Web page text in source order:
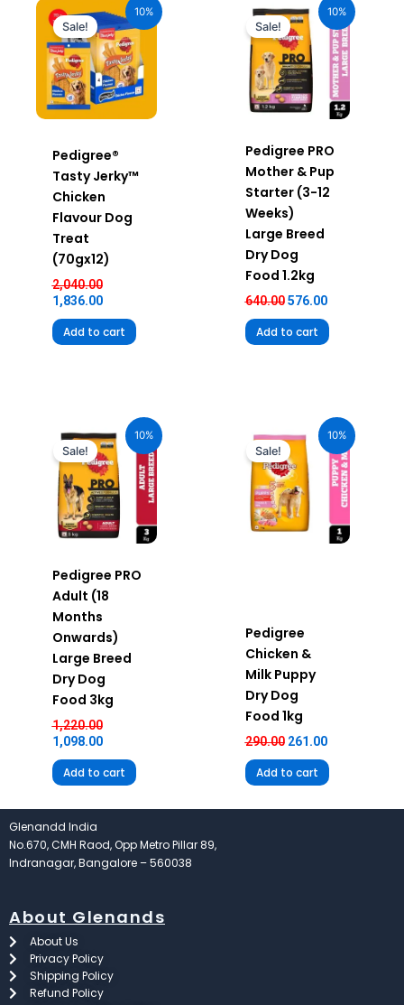
10%
Sale!
Pedigree®
Tasty Jerky™
Chicken
Flavour Dog
Treat
(70gx12)
2,040.00
price
was:
₹2,040.00.
1,836.00
price
is:
₹1,836.00.
Add to cart
10%
Sale!
Pedigree PRO
Mother & Pup
Starter (3-12
Weeks)
Large Breed
Dry Dog
Food 1.2kg
640.00
was:
₹640.00.
576.00
price
is:
₹576.00.
Add to cart
10%
Sale!
Pedigree PRO
Adult (18
Months
Onwards)
Large Breed
Dry Dog
Food 3kg
1,220.00
price
was:
₹1,220.00.
1,098.00
price
is:
₹1,098.00.
Add to cart
10%
Sale!
Pedigree
Chicken &
Milk Puppy
Dry Dog
Food 1kg
290.00
was:
₹290.00.
261.00
price
₹261.00.
Add to cart
Glenandd India
No.670, CMH Raod, Opp Metro Pillar 89,
Indranagar, Bangalore – 560038
About Glenands
About Us
Privacy Policy
Shipping Policy
Refund Policy